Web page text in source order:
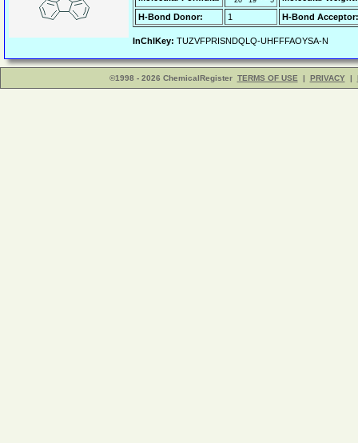
H-Bond Donor:
1 H-Bond Acceptor:
InChIKey: TUZVFPRISNDQLQ-UHFFFAOYSA-N
©1998 - 2026 ChemicalRegister TERMS OF USE | PRIVACY |